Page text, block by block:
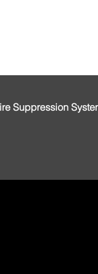
Suppression